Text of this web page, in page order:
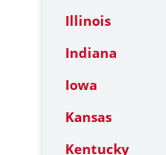
Illinois
Indiana
Iowa
Kansas
Kentucky